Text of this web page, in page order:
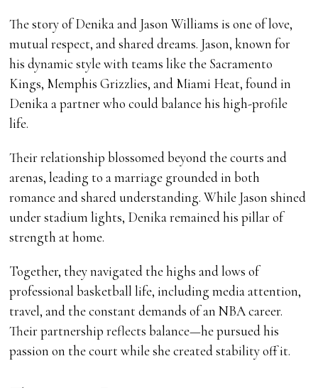
The story of Denika and Jason Williams is one of love,
mutual respect, and shared dreams. Jason, known for
his dynamic style with teams like the Sacramento
Kings, Memphis Grizzlies, and Miami Heat, found in
Denika a partner who could balance his high-profile
life.
Their relationship blossomed beyond the courts and
arenas, leading to a marriage grounded in both
romance and shared understanding. While Jason shined
under stadium lights, Denika remained his pillar of
strength at home.
Together, they navigated the highs and lows of
professional basketball life, including media attention,
travel, and the constant demands of an NBA career.
Their partnership reflects balance—he pursued his
passion on the court while she created stability off it.